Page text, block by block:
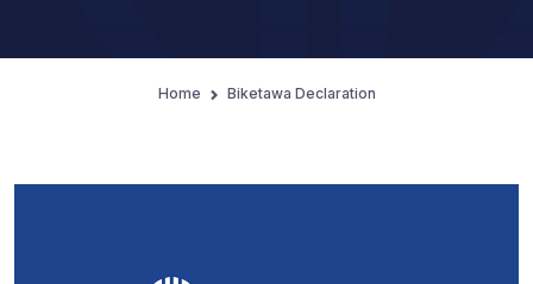
Home Biketawa Declaration